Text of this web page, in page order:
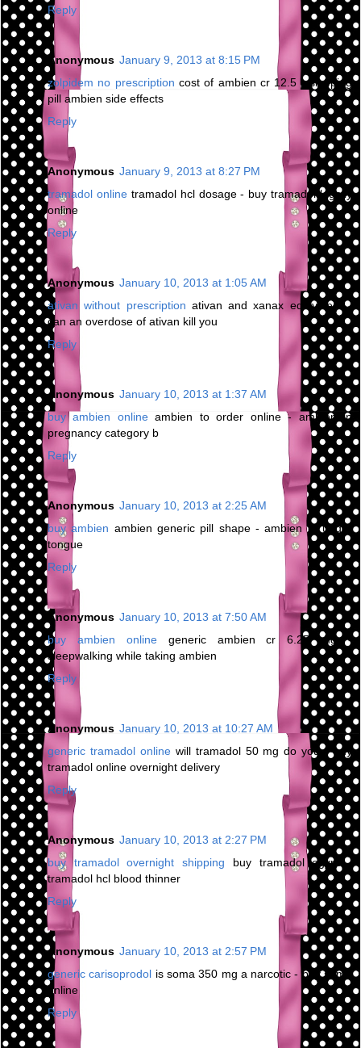
Reply
Anonymous January 9, 2013 at 8:15 PM
zolpidem no prescription cost of ambien cr 12.5 - sleeping
pill ambien side effects
Reply
Anonymous January 9, 2013 at 8:27 PM
tramadol onlinetramadol hcl dosage - buy tramadol legally
online
Reply
Anonymous January 10, 2013 at 1:05 AM
ativan without prescription ativan and xanax equivalent -
can an overdose of ativan kill you
Reply
Anonymous January 10, 2013 at 1:37 AM
buy ambien onlineambien to order online - ambien in
pregnancy category b
Reply
Anonymous January 10, 2013 at 2:25 AM
buy ambien ambien generic pill shape - ambien cr under
tongue
Reply
Anonymous January 10, 2013 at 7:50 AM
buy ambien onlinegeneric ambien cr 6.25 mg -
sleepwalking while taking ambien
Reply
Anonymous January 10, 2013 at 10:27 AM
generic tramadol onlinewill tramadol 50 mg do you - buy
tramadol online overnight delivery
Reply
Anonymous January 10, 2013 at 2:27 PM
buy tramadol overnight shipping buy tramadol egypt -
tramadol hcl blood thinner
Reply
Anonymous January 10, 2013 at 2:57 PM
generic carisoprodol is soma 350 mg a narcotic - buy soma
online
Reply